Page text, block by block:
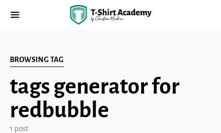
BROWSING TAG
tags generator for
redbubble
1 post